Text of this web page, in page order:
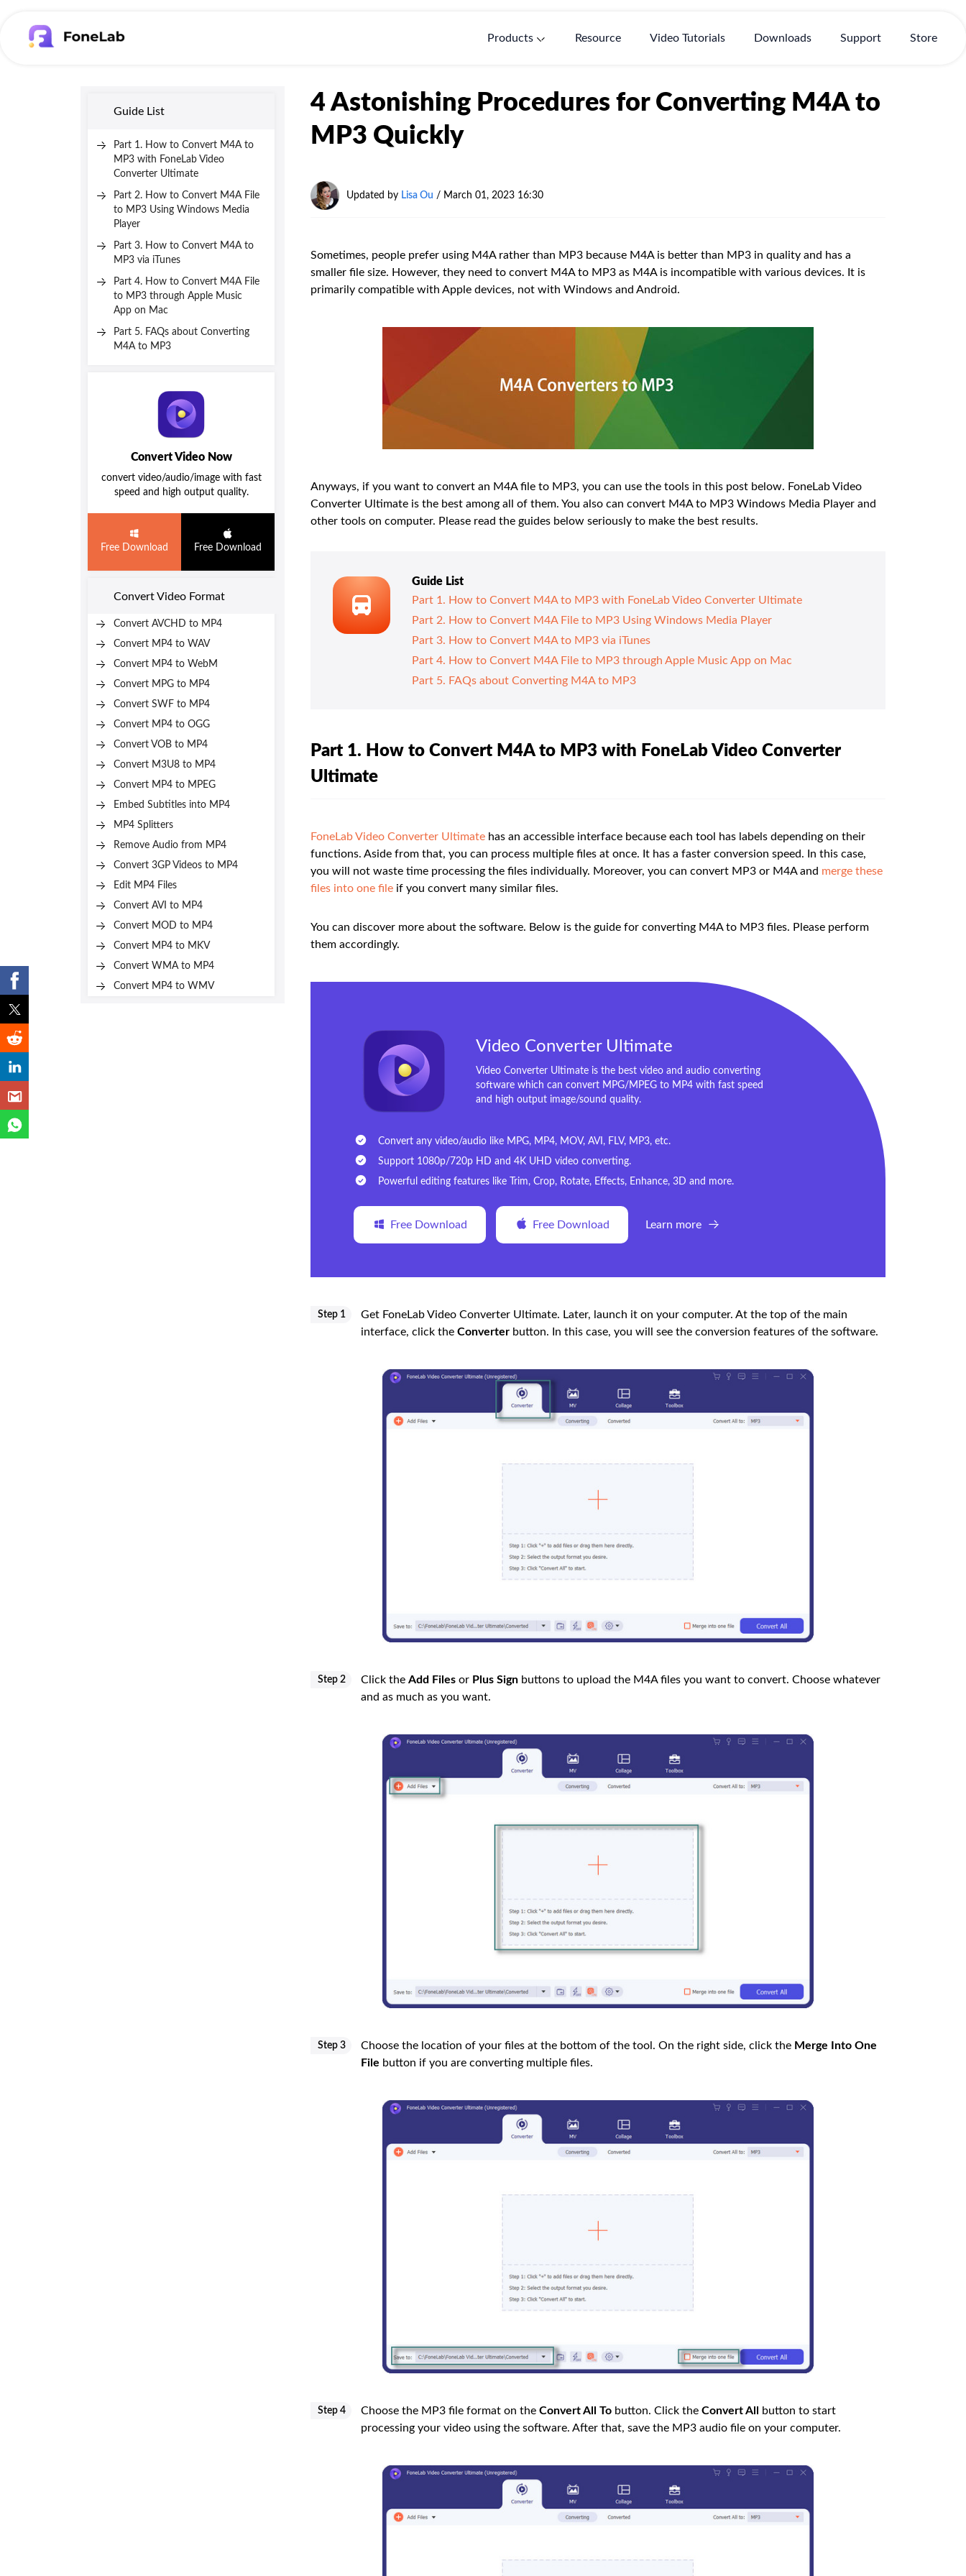
Products Resource Video Tutorials Downloads Support Store
Guide List
Part 1. How to Convert M4A to
MP3 with FoneLab Video
Converter Ultimate
Part 2. How to Convert M4A File
to MP3 Using Windows Media
Player
Part 3. How to Convert M4A to
MP3 via iTunes
Part 4. How to Convert M4A File
to MP3 through Apple Music
App on Mac
Part 5. FAQs about Converting
M4A to MP3
Convert Video Now
convert video/audio/image with fast
speed and high output quality.
Free Download Free Download
Convert Video Format
Convert AVCHD to MP4
Convert MP4 to WAV
Convert MP4 to WebM
Convert MPG to MP4
Convert SWF to MP4
Convert MP4 to OGG
Convert VOB to MP4
Convert M3U8 to MP4
Convert MP4 to MPEG
Embed Subtitles into MP4
MP4 Splitters
Remove Audio from MP4
Convert 3GP Videos to MP4
Edit MP4 Files
Convert AVI to MP4
Convert MOD to MP4
Convert MP4 to MKV
Convert WMA to MP4
Convert MP4 to WMV
4 Astonishing Procedures for Converting M4A to
MP3 Quickly
Updated by Lisa Ou / March 01, 2023 16:30
Sometimes, people prefer using M4A rather than MP3 because M4A is better than MP3 in quality and has a
smaller file size. However, they need to convert M4A to MP3 as M4A is incompatible with various devices. It is
primarily compatible with Apple devices, not with Windows and Android.
Anyways, if you want to convert an M4A file to MP3, you can use the tools in this post below. FoneLab Video
Converter Ultimate is the best among all of them. You also can convert M4A to MP3 Windows Media Player and
other tools on computer. Please read the guides below seriously to make the best results.
Guide List
Part 1. How to Convert M4A to MP3 with FoneLab Video Converter Ultimate
Part 2. How to Convert M4A File to MP3 Using Windows Media Player
Part 3. How to Convert M4A to MP3 via iTunes
Part 4. How to Convert M4A File to MP3 through Apple Music App on Mac
Part 5. FAQs about Converting M4A to MP3
Part 1. How to Convert M4A to MP3 with FoneLab Video Converter
Ultimate
FoneLab Video Converter Ultimate has an accessible interface because each tool has labels depending on their
functions. Aside from that, you can process multiple files at once. It has a faster conversion speed. In this case,
you will not waste time processing the files individually. Moreover, you can convert MP3 or M4A and merge these
files into one file if you convert many similar files.
You can discover more about the software. Below is the guide for converting M4A to MP3 files. Please perform
them accordingly.
Video Converter Ultimate
Video Converter Ultimate is the best video and audio converting
software which can convert MPG/MPEG to MP4 with fast speed
and high output image/sound quality.
Convert any video/audio like MPG, MP4, MOV, AVI, FLV, MP3, etc.
Support 1080p/720p HD and 4K UHD video converting.
Powerful editing features like Trim, Crop, Rotate, Effects, Enhance, 3D and more.
Free Download Free Download Learn more
Step 1
Get FoneLab Video Converter Ultimate. Later, launch it on your computer. At the top of the main
interface, click the Converter button. In this case, you will see the conversion features of the software.
Step 2 Click the Add Files or Plus Sign buttons to upload the M4A files you want to convert. Choose whatever
and as much as you want.
Step 3 Choose the location of your files at the bottom of the tool. On the right side, click the Merge Into One
File button if you are converting multiple files.
Step 4 Choose the MP3 file format on the Convert All To button. Click the Convert All
button to start
processing your video using the software. After that, save the MP3 audio file on your computer.